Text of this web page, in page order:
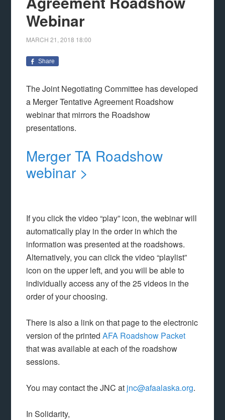
Webinar
MARCH 21, 2018 18:00
Share
The Joint Negotiating Committee has developed
a Merger Tentative Agreement Roadshow
webinar that mirrors the Roadshow
presentations.
Merger TA Roadshow
webinar >
If you click the video “play” icon, the webinar will
automatically play in the order in which the
information was presented at the roadshows.
Alternatively, you can click the video “playlist”
icon on the upper left, and you will be able to
individually access any of the 25 videos in the
order of your choosing.
There is also a link on that page to the electronic
version of the printedAFA Roadshow Packet
that was available at each of the roadshow
sessions.
You may contact the JNC at jnc@afaalaska.org.
In Solidarity,